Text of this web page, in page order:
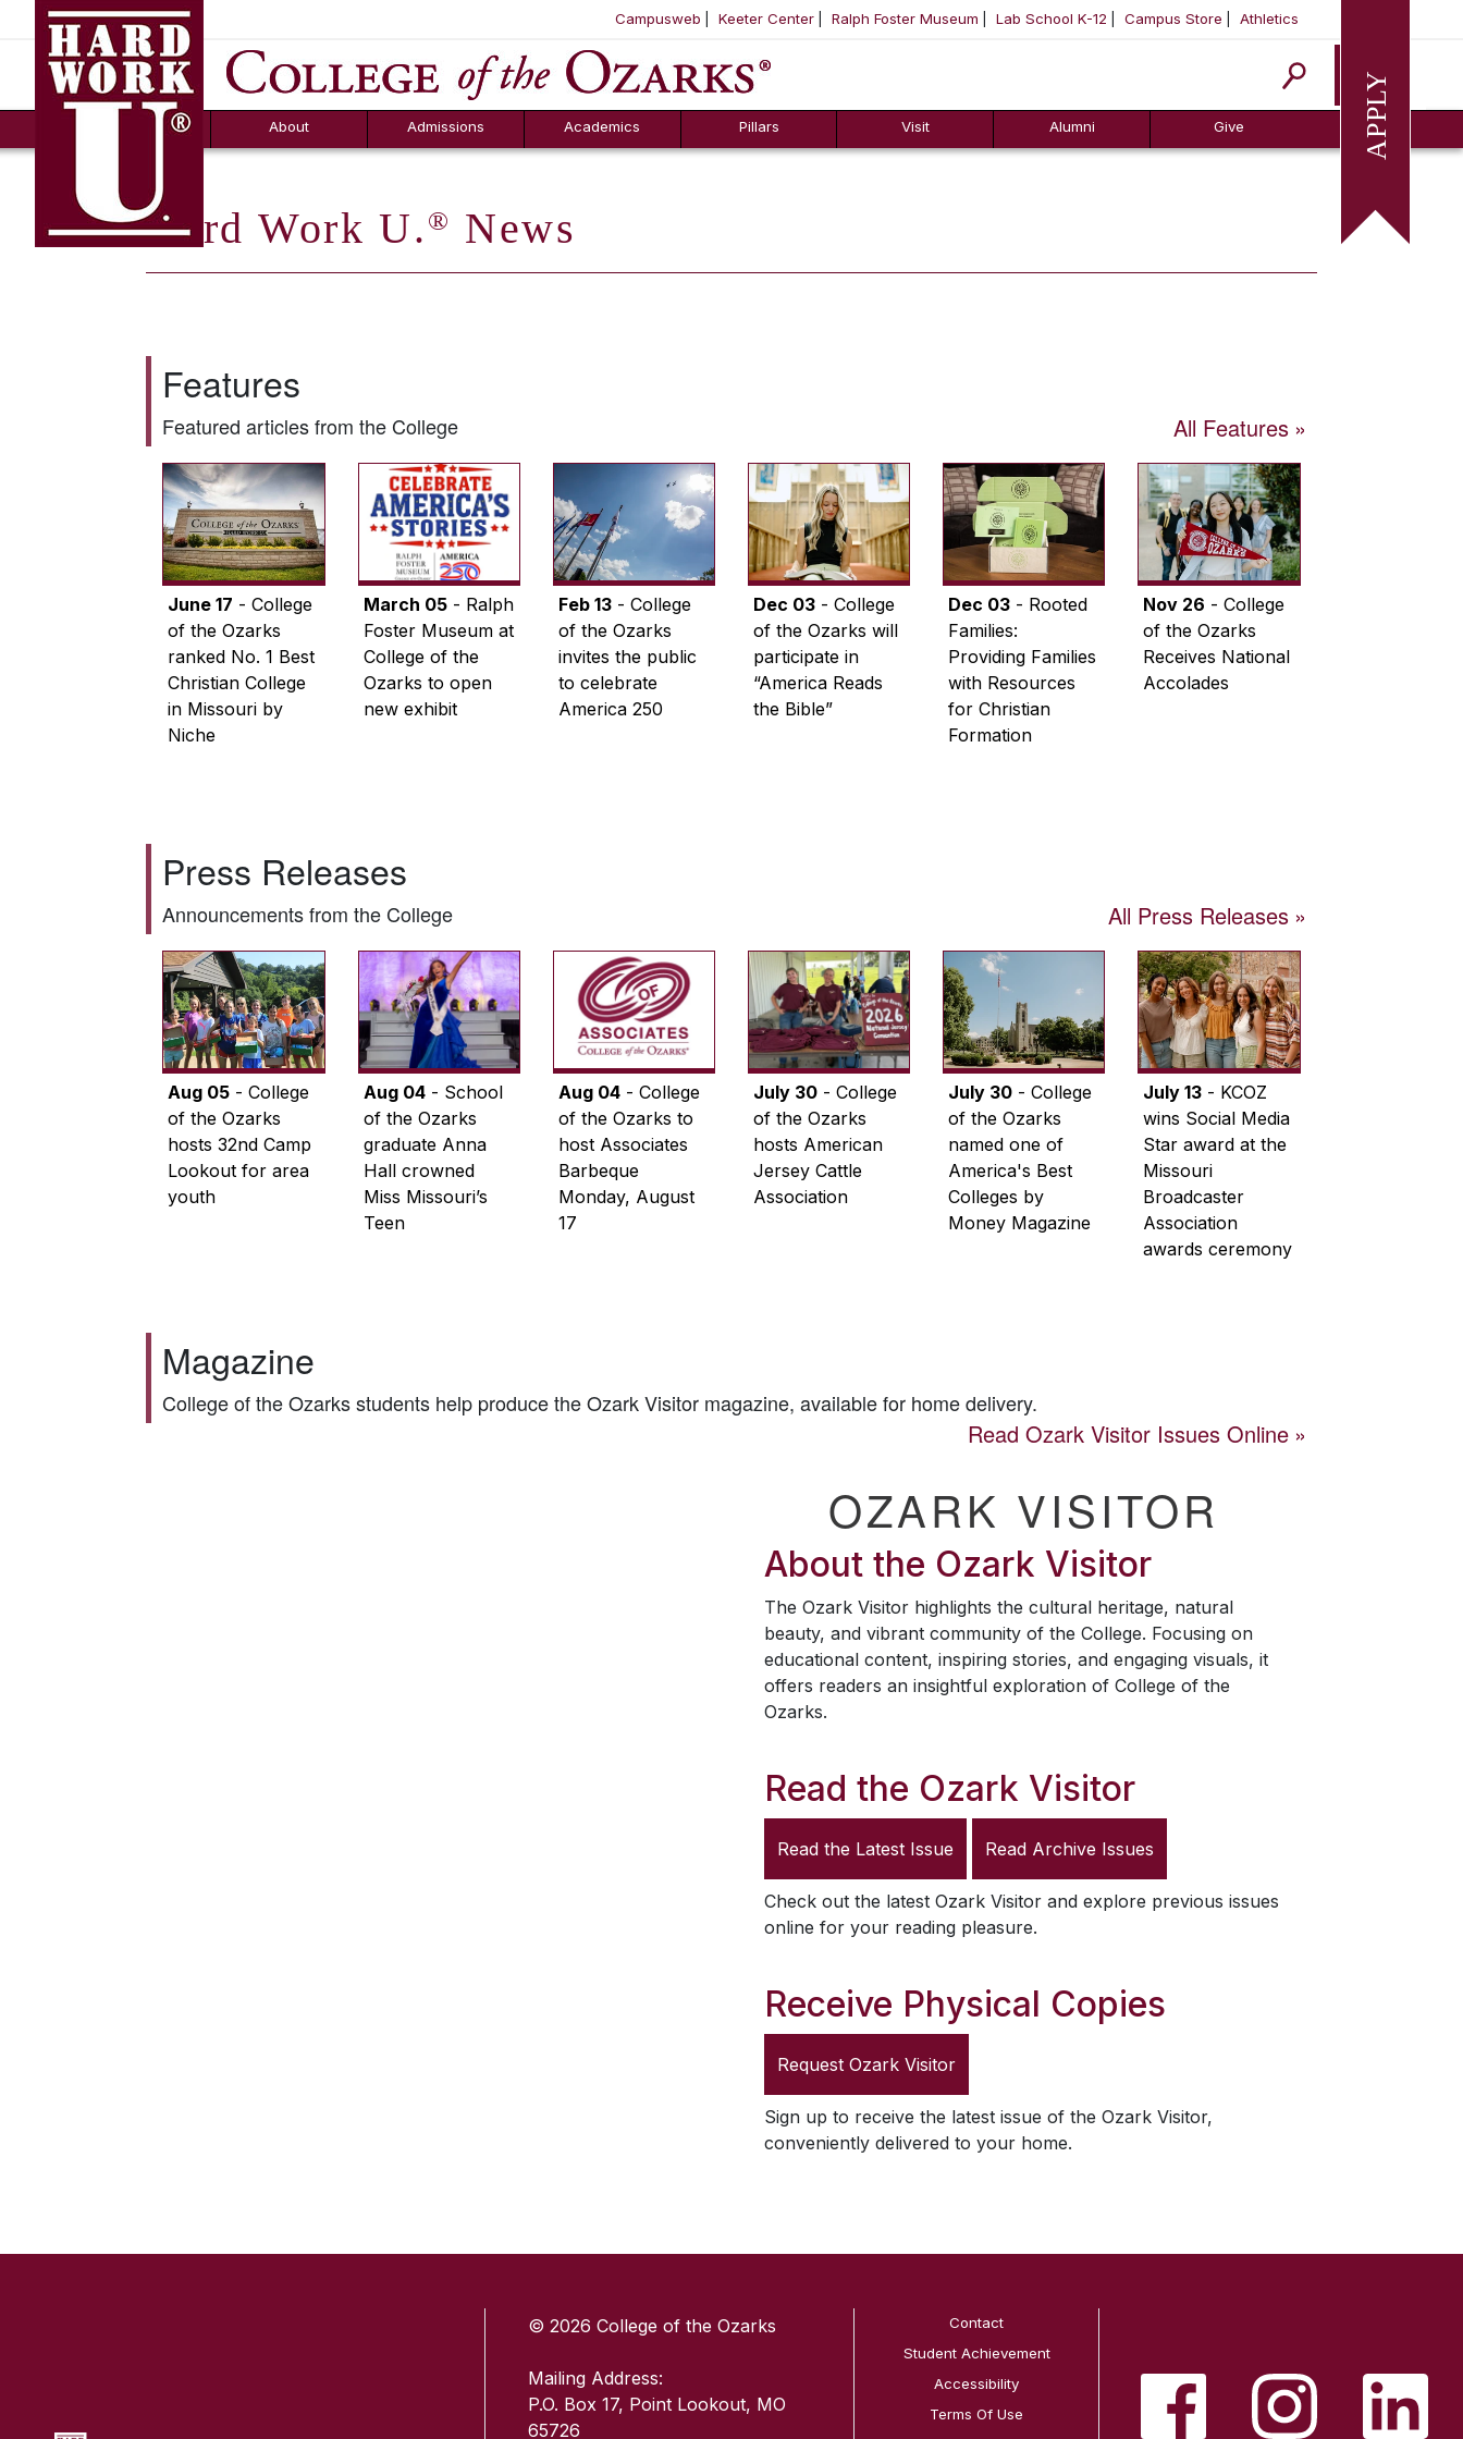
SKIP NAVIGATION TO CONTENT
Campusweb Keeter Center Ralph Foster Museum Lab School K-12 Campus Store Athletics
Apply
About
FAQs
Admissions
Counselor Tool
Box
Academics Pillars Visit Alumni Give
Hard Work U. ® News
Features
Featured articles from the College All Features
June 17 - College
of the Ozarks
ranked No. 1 Best
Christian College
in Missouri by
Niche
March 05- Ralph
Foster Museum at
College of the
Ozarks to open
new exhibit
Feb 13- College
of the Ozarks
invites the public
to celebrate
America 250
Dec 03- College
of the Ozarks will
participate in
“America Reads
the Bible”
Dec 03 - Rooted
Families:
Providing Families
with Resources
for Christian
Formation
Nov 26 - College
of the Ozarks
Receives National
Accolades
Press Releases
Announcements from the College All Press Releases
Aug 05 - College
of the Ozarks
hosts 32nd Camp
Lookout for area
youth
Aug 04- School
of the Ozarks
graduate Anna
Hall crowned
Miss Missouri’s
Teen
Aug 04- College
of the Ozarks to
host Associates
Barbeque
Monday, August
17
July 30- College
of the Ozarks
hosts American
Jersey Cattle
Association
July 30 - College
of the Ozarks
named one of
America's Best
Colleges by
Money Magazine
July 13 - KCOZ
wins Social Media
Star award at the
Missouri
Broadcaster
Association
awards ceremony
Magazine
College of the Ozarks students help produce theOzark Visitor magazine, available for home delivery.
Read Ozark VisitorIssues Online
OZARK VISITOR
About the Ozark Visitor
The Ozark Visitor highlights the cultural heritage, natural
beauty, and vibrant community of the College. Focusing on
educational content, inspiring stories, and engaging visuals, it
offers readers an insightful exploration of College of the
Ozarks.
Read the Ozark Visitor
Read the Latest Issue Read Archive Issues
Check out the latest Ozark Visitor and explore previous issues
online for your reading pleasure.
Receive Physical Copies
Request Ozark Visitor
Sign up to receive the latest issue of the Ozark Visitor,
conveniently delivered to your home.
© 2026 College of the Ozarks
Mailing Address:
P.O. Box 17, Point Lookout, MO
65726
Contact
Student Achievement
Accessibility
Terms Of Use